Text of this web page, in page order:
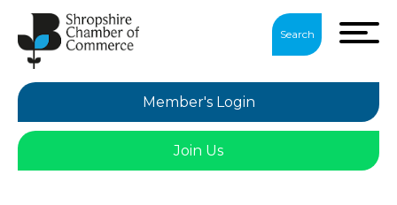
Search
Member's Login
Join Us